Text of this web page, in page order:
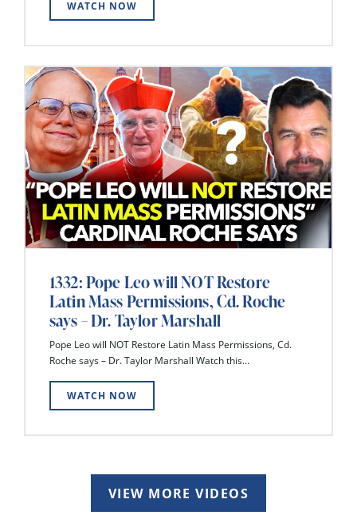
WATCH NOW
1332: Pope Leo will NOT Restore
Latin Mass Permissions, Cd. Roche
says – Dr. Taylor Marshall
Pope Leo will NOT Restore Latin Mass Permissions, Cd.
Roche says – Dr. Taylor Marshall Watch this...
WATCH NOW
VIEW MORE VIDEOS